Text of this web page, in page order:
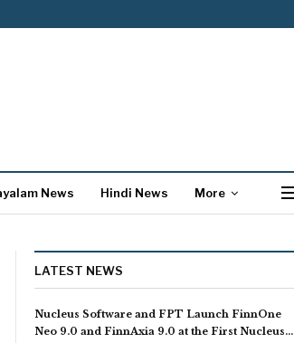
News Hindi News More
LATEST NEWS
Nucleus Software and FPT Launch FinnOne
Neo 9.0 and FinnAxia 9.0 at the First Nucleus…